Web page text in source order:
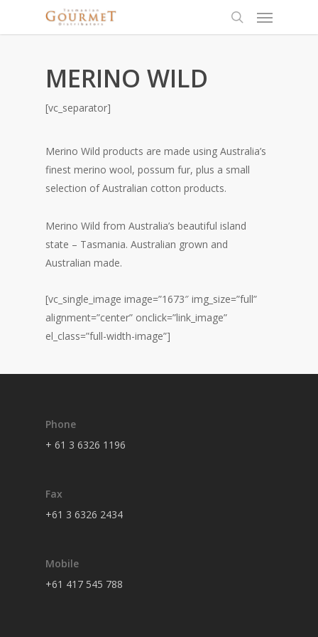
MERINO WILD
[vc_separator]
Merino Wild products are made using Australia’s
finest merino wool, possum fur, plus a small
selection of Australian cotton products.
Merino Wild from Australia’s beautiful island
state – Tasmania. Australian grown and
Australian made.
[vc_single_image image=”1673″ img_size=”full”
alignment=”center” onclick=”link_image”
el_class=”full-width-image”]
Phone
+ 61 3 6326 1196
Fax
+61 3 6326 2434
Mobile
+61 417 545 788